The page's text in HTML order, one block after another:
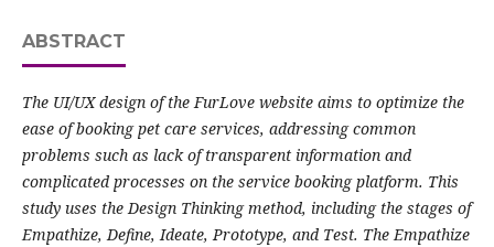
ABSTRACT
The UI/UX design of the FurLove website aims to optimize the
ease of booking pet care services, addressing common
problems such as lack of transparent information and
complicated processes on the service booking platform. This
study uses the Design Thinking method, including the stages of
Empathize, Define, Ideate, Prototype, and Test. The Empathize